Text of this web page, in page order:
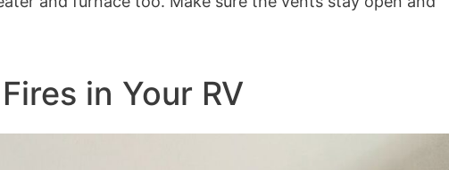
in Your RV